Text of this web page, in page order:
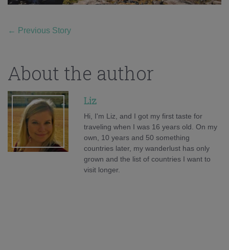
← Previous Story
About the author
Liz
Hi, I'm Liz, and I got my first taste for
traveling when I was 16 years old. On my
own, 10 years and 50 something
countries later, my wanderlust has only
grown and the list of countries I want to
visit longer.